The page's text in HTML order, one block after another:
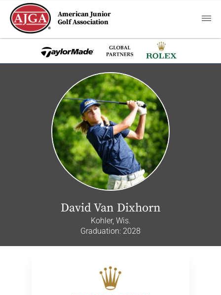
American Junior
Golf Association
David Van Dixhorn
Kohler, Wis.
Graduation: 2028